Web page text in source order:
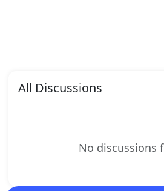
All Discussions
No discussions